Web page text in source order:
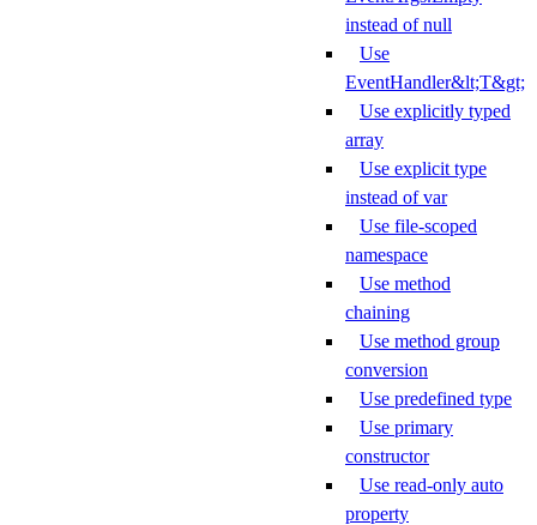
instead of null
Use
EventHandler&lt;T&gt;
Use explicitly typed
array
Use explicit type
instead of var
Use file-scoped
namespace
Use method
chaining
Use method group
conversion
Use predefined type
Use primary
constructor
Use read-only auto
property